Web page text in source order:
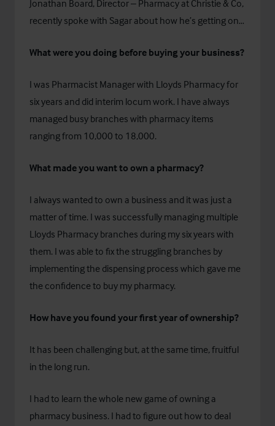
Jonathan Board, Director – Pharmacy at Christie & Co,
recently spoke with Sagar about how he’s getting on…
What were you doing before buying your business?
I was Pharmacist Manager with Lloyds Pharmacy for
six years and did interim locum work. I have always
managed busy branches with pharmacy items
ranging from 10,000 to 18,000.
What made you want to own a pharmacy?
I always wanted to own a business and it was just a
matter of time. I was successfully managing multiple
Lloyds Pharmacy branches during my six years with
them. I was able to fix the struggling branches by
implementing the dispensing process which gave me
the confidence to buy my pharmacy.
How have you found your first year of ownership?
It has been challenging but, at the same time, fruitful
in the long run.
I had to learn the whole new game of owning a
pharmacy business. I had to figure out how to deal